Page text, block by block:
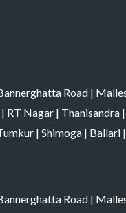
Road |
| RT Nagar | Thanisandra |
| Shimoga | Ballari |
Road |